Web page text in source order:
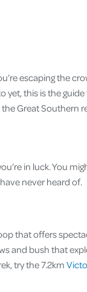
escaping the
yet, this is the
Great Southern
in luck. You
never heard of.
that offers
and bush that
try the 7.2km